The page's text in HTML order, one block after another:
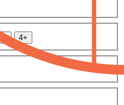
4+